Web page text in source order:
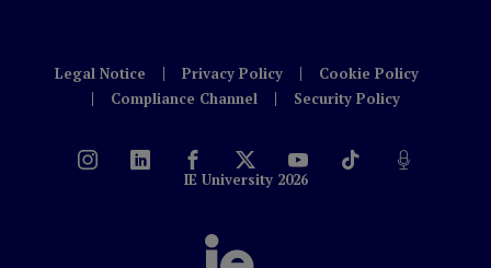
Legal Notice Privacy Policy
Cookie Policy
Compliance Channel
Security Policy
IE University 2026